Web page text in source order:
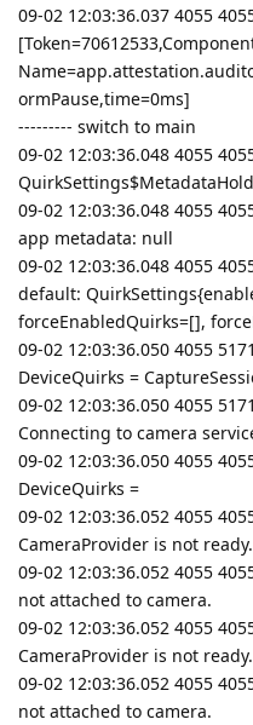
09-02 12:03:36.037 4055
ormPause,time=0ms]
--------- switch to main
09-02 12:03:36.048 4055
09-02 12:03:36.048 4055
app metadata: null
09-02 12:03:36.048 4055
default:
forceEnabledQuirks=[],
09-02 12:03:36.050 4055
DeviceQuirks =
09-02 12:03:36.050 4055
Connecting to camera
09-02 12:03:36.050 4055
DeviceQuirks =
09-02 12:03:36.052 4055
CameraProvider is not ready.
09-02 12:03:36.052 4055
not attached to camera.
09-02 12:03:36.052 4055
CameraProvider is not ready.
09-02 12:03:36.052 4055
not attached to camera.